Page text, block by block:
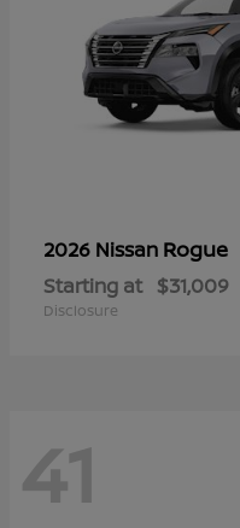
2026 Nissan Rogue
Starting at $31,009
Disclosure
41